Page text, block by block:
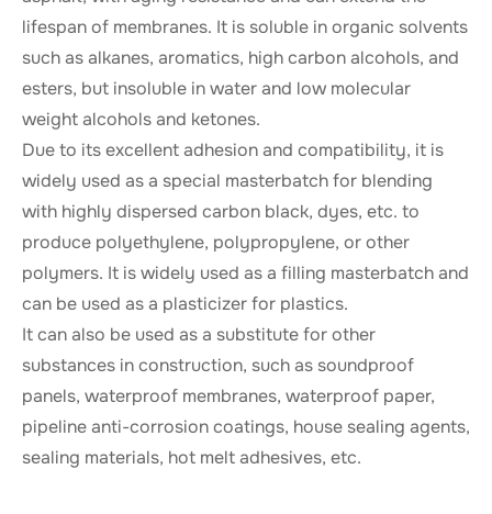
lifespan of membranes. It is soluble in organic solvents
such as alkanes, aromatics, high carbon alcohols, and
esters, but insoluble in water and low molecular
weight alcohols and ketones.
Due to its excellent adhesion and compatibility, it is
widely used as a special masterbatch for blending
with highly dispersed carbon black, dyes, etc. to
produce polyethylene, polypropylene, or other
polymers. It is widely used as a filling masterbatch and
can be used as a plasticizer for plastics.
It can also be used as a substitute for other
substances in construction, such as soundproof
panels, waterproof membranes, waterproof paper,
pipeline anti-corrosion coatings, house sealing agents,
sealing materials, hot melt adhesives, etc.